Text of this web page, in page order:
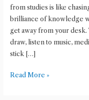
from studies is like
brilliance of knowledge
get away from your desk.
draw, listen to ­music,
stick […]
Read More »